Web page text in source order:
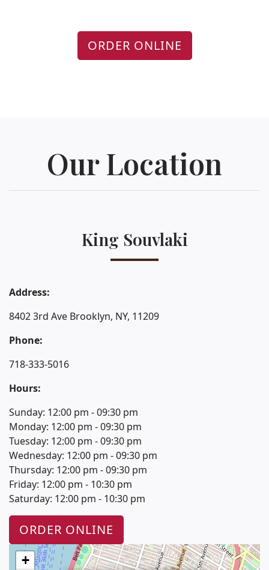
ORDER ONLINE
Our Location
King Souvlaki
Address:
8402 3rd Ave Brooklyn, NY, 11209
Phone:
718-333-5016
Hours:
Sunday: 12:00 pm - 09:30 pm
Monday: 12:00 pm - 09:30 pm
Tuesday: 12:00 pm - 09:30 pm
Wednesday: 12:00 pm - 09:30 pm
Thursday: 12:00 pm - 09:30 pm
Friday: 12:00 pm - 10:30 pm
Saturday: 12:00 pm - 10:30 pm
ORDER ONLINE
+